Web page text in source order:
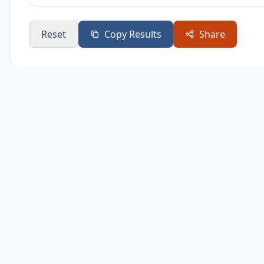
9 $1,866
Reset Copy Results Share